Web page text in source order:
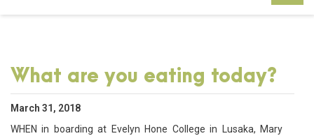
What are you eating today?
March 31, 2018
WHEN in boarding at Evelyn Hone College in Lusaka, Mary